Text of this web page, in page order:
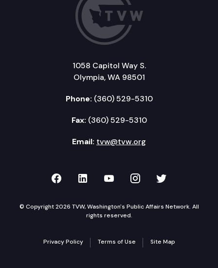
1058 Capitol Way S.
Olympia, WA 98501
Phone: (360) 529-5310
Fax: (360) 529-5310
Email: tvw@tvw.org
TVW on Facebook
TVW on LinkedIn
TVW on YouTube
TVW onTVW on
© Copyright 2026 TVW, Washington's Public Affairs Network. All
rights reserved.
Privacy Policy Terms of Use Site Map